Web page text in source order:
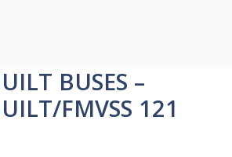
BUSES –
FMVSS 121